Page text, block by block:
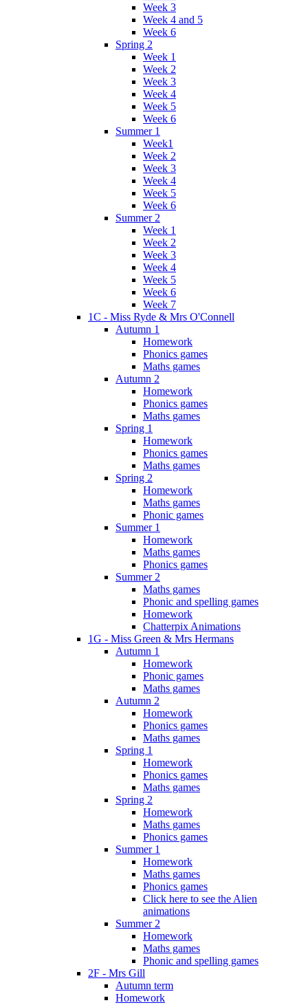
Week 3
Week 4 and 5
Week 6
Spring 2
Week 1
Week 2
Week 3
Week 4
Week 5
Week 6
Summer 1
Week1
Week 2
Week 3
Week 4
Week 5
Week 6
Summer 2
Week 1
Week 2
Week 3
Week 4
Week 5
Week 6
Week 7
1C - Miss Ryde & Mrs O'Connell
Autumn 1
Homework
Phonics games
Maths games
Autumn 2
Homework
Phonics games
Maths games
Spring 1
Homework
Phonics games
Maths games
Spring 2
Homework
Maths games
Phonic games
Summer 1
Homework
Maths games
Phonics games
Summer 2
Maths games
Phonic and spelling games
Homework
Chatterpix Animations
1G - Miss Green & Mrs Hermans
Autumn 1
Homework
Phonic games
Maths games
Autumn 2
Homework
Phonics games
Maths games
Spring 1
Homework
Phonics games
Maths games
Spring 2
Homework
Maths games
Phonics games
Summer 1
Homework
Maths games
Phonics games
Click here to see the Alien
animations
Summer 2
Homework
Maths games
Phonic and spelling games
2F - Mrs Gill
Autumn term
Homework